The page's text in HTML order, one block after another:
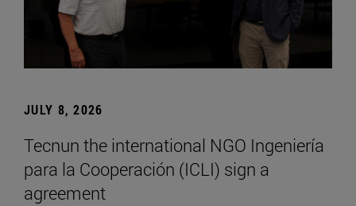
JULY 8, 2026
Tecnun the international NGO Ingeniería
para la Cooperación (ICLI) sign a
agreement